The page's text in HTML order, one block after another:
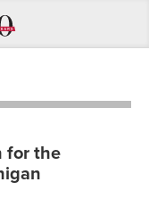
for the